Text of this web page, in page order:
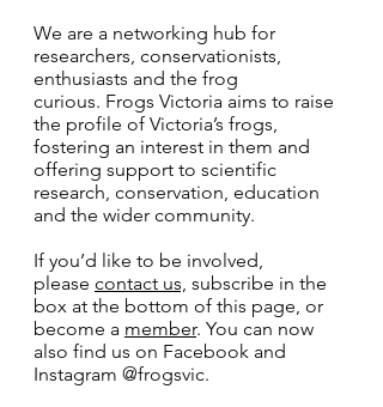
We are a networking hub for
researchers, conservationists,
enthusiasts and the frog
curious. Frogs Victoria aims to raise
the profile of Victoria’s frogs,
fostering an interest in them and
offering support to scientific
research, conservation, education
and the wider community.
If you’d like to be involved,
please contact us, subscribe in the
box at the bottom of this page, or
become a member. You can now
also find us on Facebook and
Instagram @frogsvic.